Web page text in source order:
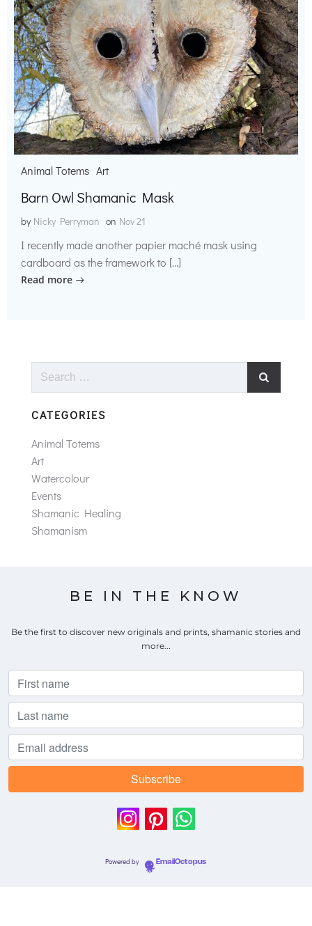
Animal Totems Art
Barn Owl Shamanic Mask
by Nicky Perryman on Nov 21
I recently made another papier maché mask using
cardboard as the framework to […]
Read more
Search
CATEGORIES
Animal Totems
Art
Watercolour
Events
Shamanic Healing
Shamanism
BE IN THE KNOW
Be the first to discover new originals and prints, shamanic stories and
more...
Powered by EmailOctopus